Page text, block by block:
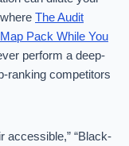
The Audit
Pack While You
perform a deep-
ranking competitors
accessible,” “Black-